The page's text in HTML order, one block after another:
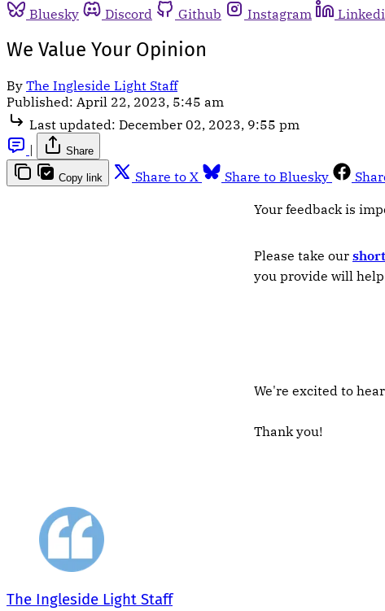
Bluesky
Discord Github Instagram
We Value Your Opinion
By The Ingleside Light Staff
Published: April 22, 2023, 5:45 am
Last updated: December 02, 2023, 9:55 pm
|
Share
Copy link Share to X Share to Bluesky
Your feedback is
Please take our
you provide will
We're excited to
Thank you!
The Ingleside Light Staff